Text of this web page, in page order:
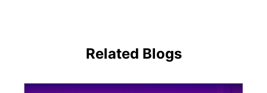
Related Blogs